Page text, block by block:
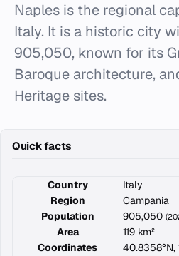
Naples is the regional
Italy. It is a historic city
905,050, known for its
Baroque architecture,
Heritage sites.
Quick facts
Country
Italy
Region
Campania
Population
905,050
Area
119 km²
Coordinates
40.8358°N,